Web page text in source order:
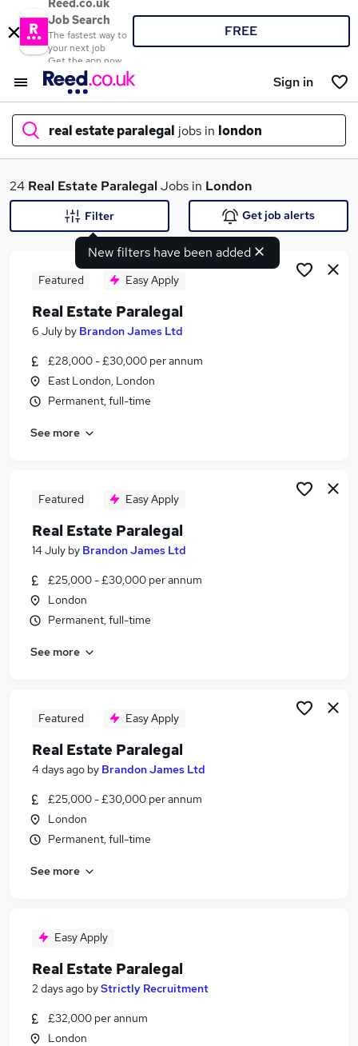
Reed.co.uk
Job Search
The fastest way to
your next job
Get the app now
FREE
Sign in
real estate paralegal jobs in london
What
Search jobs
Similar searches:
Real Estate jobs
Graduate Sales jobs
Real Estate Paralegal Jobs in Belfast
Real Estate Paralegal Jobs in Bradford
24 Real Estate ParalegalJobs in London
New filters have been added
Filter Get job alerts
Featured Easy Apply
Real Estate Paralegal
6 July by Brandon James Ltd
£28,000 - £30,000 per annum
East London, London
Permanent, full-time
See more
Featured Easy Apply
Real Estate Paralegal
14 July by Brandon James Ltd
£25,000 - £30,000 per annum
London
Permanent, full-time
See more
Featured Easy Apply
Real Estate Paralegal
4 days ago by Brandon James Ltd
£25,000 - £30,000 per annum
London
Permanent, full-time
See more
Easy Apply
Real Estate Paralegal
2 days ago byStrictly Recruitment
£32,000 per annum
London